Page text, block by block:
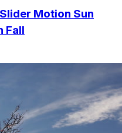
Motion Sun
Fall